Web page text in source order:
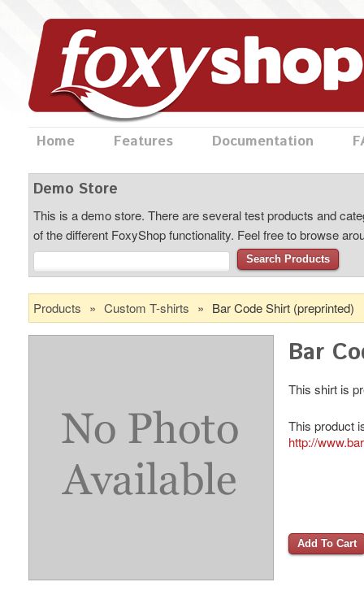
Home Features Documentation
Demo Store
This is a demo store. There are several test products and
of the different FoxyShop functionality. Feel free to browse
Search Products
Products » Custom T-shirts » Bar Code Shirt (preprinted)
Bar
This shirt is
This product
http://
Add To Cart